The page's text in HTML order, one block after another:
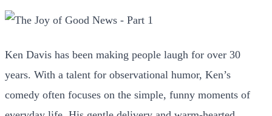
Ken Davis has been making people laugh for over 30
years. With a talent for observational humor, Ken’s
comedy often focuses on the simple, funny moments of